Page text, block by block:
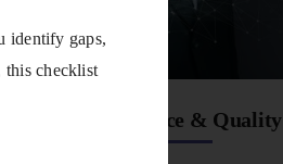
Performance & Quality
identify gaps,
this checklist